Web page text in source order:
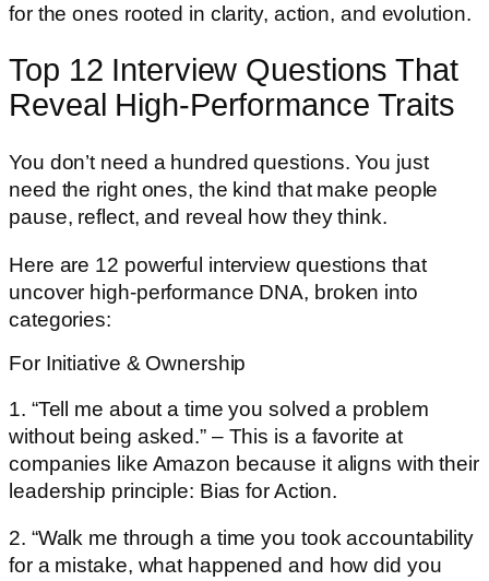
for the ones rooted in clarity, action, and evolution.
Top 12 Interview Questions That
Reveal High-Performance Traits
You don’t need a hundred questions. You just
need the right ones, the kind that make people
pause, reflect, and reveal how they think.
Here are 12 powerful interview questions that
uncover high-performance DNA, broken into
categories:
For Initiative & Ownership
1. “Tell me about a time you solved a problem
without being asked.” – This is a favorite at
companies like Amazon because it aligns with their
leadership principle: Bias for Action.
2. “Walk me through a time you took accountability
for a mistake, what happened and how did you